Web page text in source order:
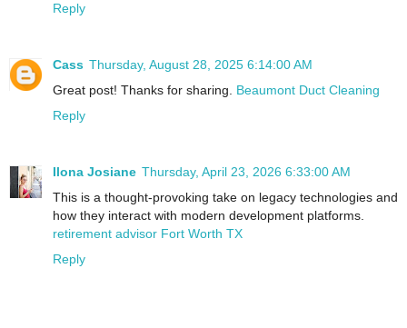
Reply
Cass Thursday, August 28, 2025 6:14:00 AM
Great post! Thanks for sharing. Beaumont Duct Cleaning
Reply
Ilona Josiane Thursday, April 23, 2026 6:33:00 AM
This is a thought-provoking take on legacy technologies and
how they interact with modern development platforms.
retirement advisor Fort Worth TX
Reply